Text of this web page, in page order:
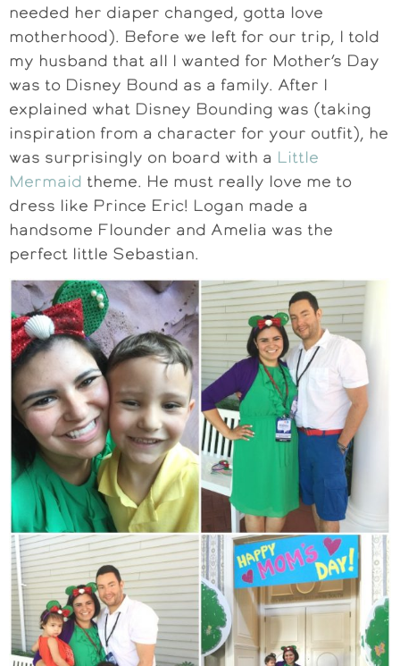
needed her diaper changed, gotta love
motherhood). Before we left for our trip, I told
my husband that all I wanted for Mother’s Day
was to Disney Bound as a family. After I
explained what Disney Bounding was (taking
inspiration from a character for your outfit), he
was surprisingly on board with a Little
Mermaid theme. He must really love me to
dress like Prince Eric! Logan made a
handsome Flounder and Amelia was the
perfect little Sebastian.